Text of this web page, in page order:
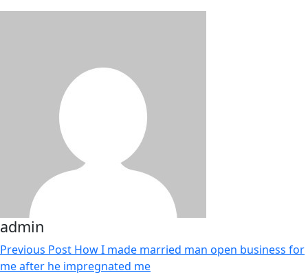
admin
Previous Post How I made married man open business for
me after he impregnated me